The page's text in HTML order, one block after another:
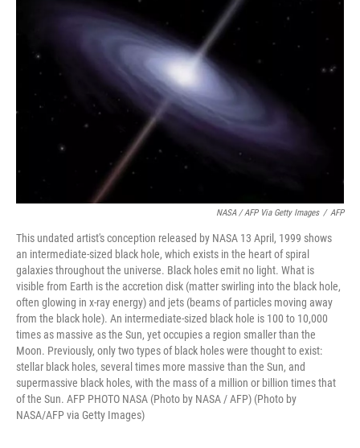
NASA / AFP Via Getty Images / AFP
This undated artist's conception released by NASA 13 April, 1999 shows
an intermediate-sized black hole, which exists in the heart of spiral
galaxies throughout the universe. Black holes emit no light. What is
visible from Earth is the accretion disk (matter swirling into the black hole,
often glowing in x-ray energy) and jets (beams of particles moving away
from the black hole). An intermediate-sized black hole is 100 to 10,000
times as massive as the Sun, yet occupies a region smaller than the
Moon. Previously, only two types of black holes were thought to exist:
stellar black holes, several times more massive than the Sun, and
supermassive black holes, with the mass of a million or billion times that
of the Sun. AFP PHOTO NASA (Photo by NASA / AFP) (Photo by
NASA/AFP via Getty Images)